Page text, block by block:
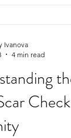
Ivanova
4 min read